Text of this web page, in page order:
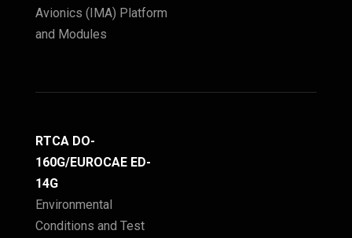
Avionics (IMA) Platform
and Modules
RTCA DO-
160G/EUROCAE ED-
14G
Environmental
Conditions and Test